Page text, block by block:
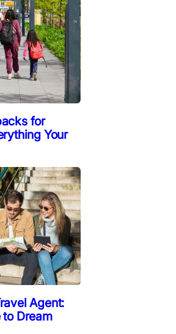
for
Your
Agent:
to Dream